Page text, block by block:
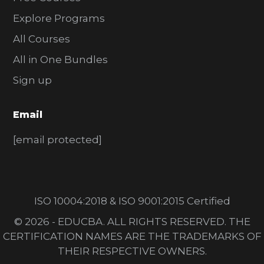
Explore Programs
All Courses
All in One Bundles
Sign up
Email
[email protected]
ISO 10004:2018 & ISO 9001:2015 Certified
© 2026 - EDUCBA. ALL RIGHTS RESERVED. THE
CERTIFICATION NAMES ARE THE TRADEMARKS OF
THEIR RESPECTIVE OWNERS.